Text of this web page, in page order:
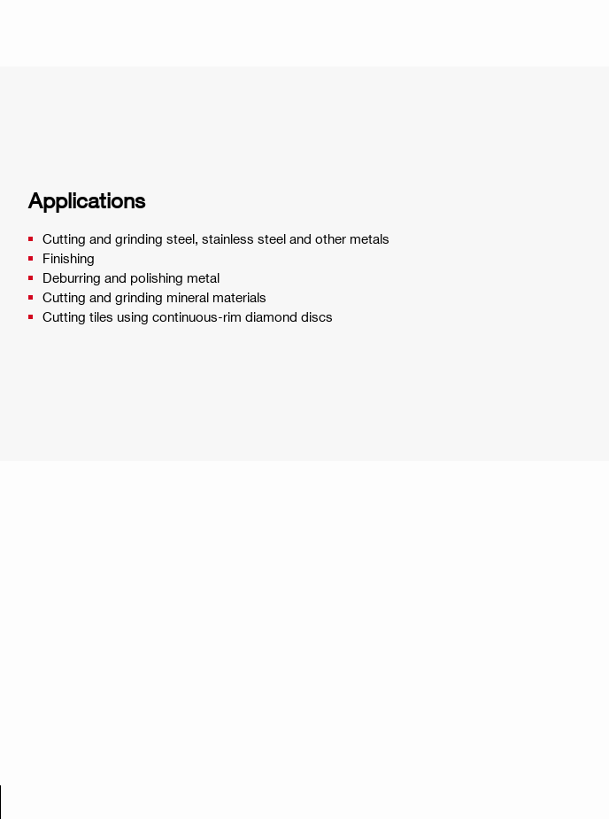
Applications
Cutting and grinding steel, stainless steel and other metals
Finishing
Deburring and polishing metal
Cutting and grinding mineral materials
Cutting tiles using continuous-rim diamond discs